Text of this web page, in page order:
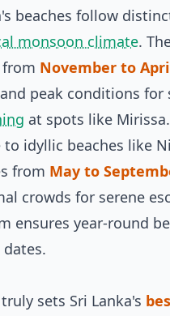
beaches follow
monsoon climate.
November to
peak conditions
at spots like
to idyllic beaches like
from May to
crowds for serene
ensures year-round
sets Sri Lanka's